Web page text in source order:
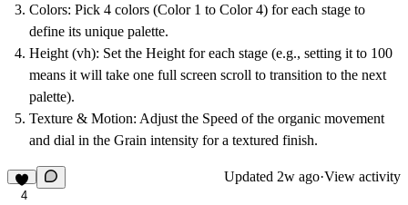
Colors: Pick 4 colors (Color 1 to Color 4) for each stage to
define its unique palette.
Height (vh): Set the Height for each stage (e.g., setting it to 100
means it will take one full screen scroll to transition to the next
palette).
Texture & Motion: Adjust the Speed of the organic movement
and dial in the Grain intensity for a textured finish.
4
Updated 2w ago·View activity